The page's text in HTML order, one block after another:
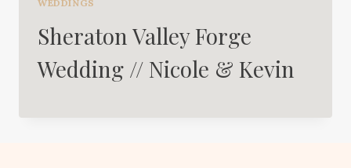
WEDDINGS
Sheraton Valley Forge
Wedding // Nicole & Kevin